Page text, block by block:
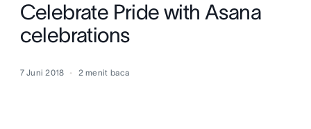
Celebrate Pride with Asana
celebrations
7 Juni 2018 2 menit baca